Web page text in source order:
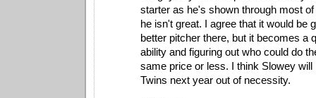
starter as he's shown through most
he isn't great. I agree that it would be
better pitcher there, but it becomes a
ability and figuring out who could do
same price or less. I think Slowey will
Twins next year out of necessity.